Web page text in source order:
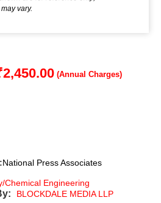
vary.
2,450.00
National Press Associates
Chemical Engineering
BLOCKDALE MEDIA LLP